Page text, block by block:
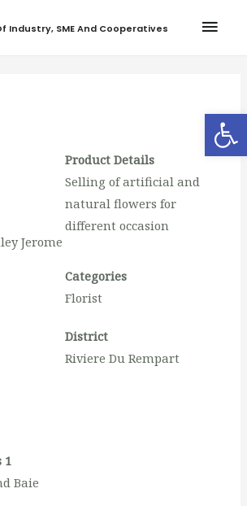
Industry, SME And Cooperatives
Jerome
1
Baie
Product Details
Selling of artificial and
natural flowers for
different occasion
Categories
Florist
District
Riviere Du Rempart